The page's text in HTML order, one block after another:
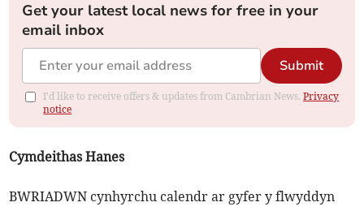
Get your latest local news for free in your
email inbox
Submit
I'd like to receive offers & updates from Cambrian News.Privacy
notice
Cymdeithas Hanes
BWRIADWN cynhyrchu calendr ar gyfer y flwyddyn